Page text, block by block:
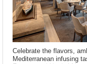
Celebrate the flavors,
Mediterranean infusing